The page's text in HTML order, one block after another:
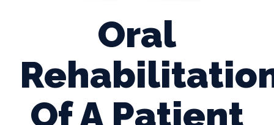
Oral
Of A Patient